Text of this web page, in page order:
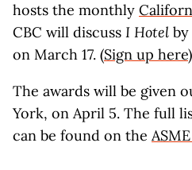
hosts the monthly
CBC will discuss I Hotel by
on March 17. (Sign up here)
The awards will be given
York, on April 5. The full
can be found on the